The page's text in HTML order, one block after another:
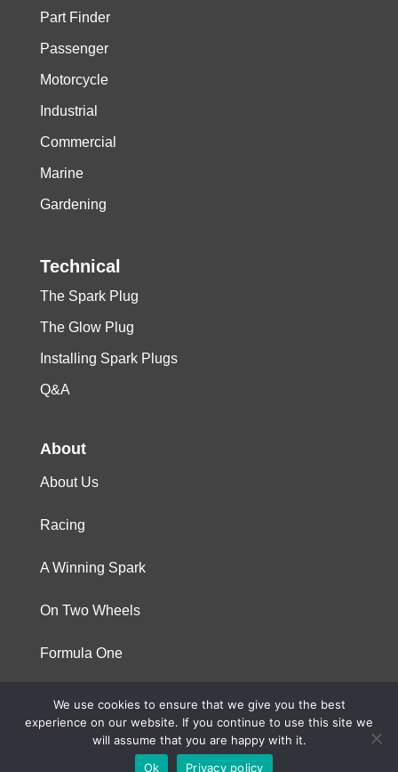
Part Finder
Passenger
Motorcycle
Industrial
Commercial
Marine
Gardening
Technical
The Spark Plug
The Glow Plug
Installing Spark Plugs
Q&A
About
About Us
Racing
A Winning Spark
On Two Wheels
Formula One
© 2023 Niterra. All rights reserved
We use cookies to ensure that we give you the best
experience on our website. If you continue to use this site we
will assume that you are happy with it.
Ok
Privacy policy